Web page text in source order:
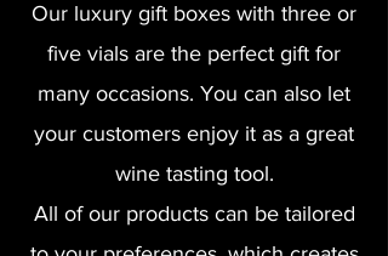
Our luxury gift boxes with three or
five vials are the perfect gift for
many occasions. You can also let
your customers enjoy it as a great
wine tasting tool.
All of our products can be tailored